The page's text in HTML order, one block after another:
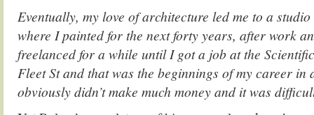
Eventually, my love of architecture led me to a
where I painted for the next forty years, after work
freelanced for a while until I got a job at the
Fleet St and that was the beginnings of my career in
obviously didn’t make much money and it was